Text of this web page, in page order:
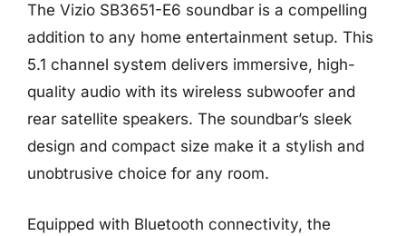
The Vizio SB3651-E6 soundbar is a compelling
addition to any home entertainment setup. This
5.1 channel system delivers immersive, high-
quality audio with its wireless subwoofer and
rear satellite speakers. The soundbar’s sleek
design and compact size make it a stylish and
unobtrusive choice for any room.
Equipped with Bluetooth connectivity, the